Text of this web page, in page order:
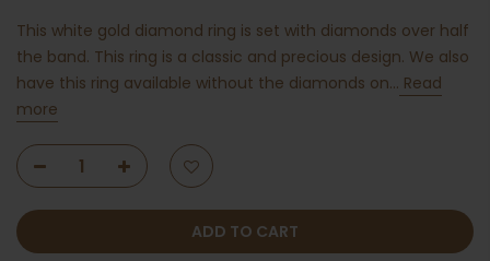
This white gold diamond ring is set with diamonds over half
the band. This ring is a classic and precious design. We also
have this ring available without the diamonds on... Read
more
ADD TO CART